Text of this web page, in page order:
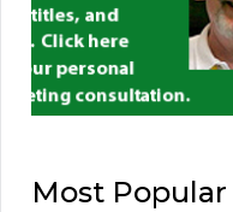
Most